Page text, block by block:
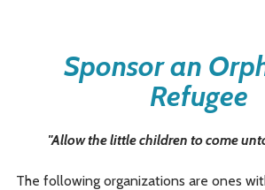
Sponsor an
Refugee
"Allow the little children to come
The following organizations are ones